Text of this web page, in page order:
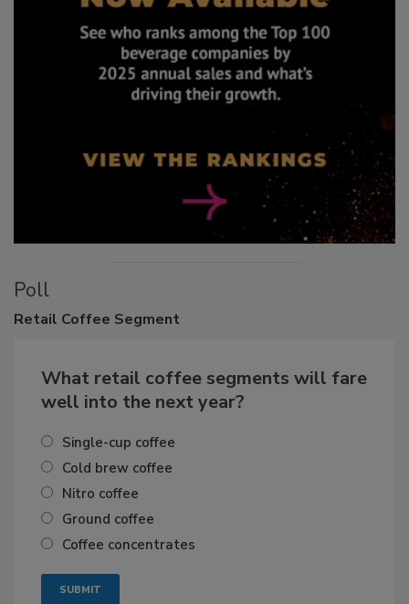
Poll
Retail Coffee Segment
What retail coffee segments will fare
well into the next year?
Single-cup coffee
Cold brew coffee
Nitro coffee
Ground coffee
Coffee concentrates